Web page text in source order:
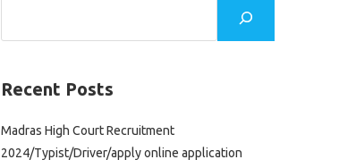
Recent Posts
Madras High Court Recruitment
2024/Typist/Driver/apply online application